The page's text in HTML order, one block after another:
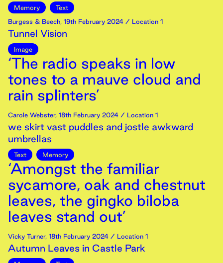
Memory
Text
Burgess & Beech, 19th February 2024 / Location 1
Tunnel Vision
Image
‘The radio speaks in low
tones to a mauve cloud and
rain splinters’
Carole Webster, 18th February 2024 / Location 1
we skirt vast puddles and jostle awkward
umbrellas
Text Memory
‘Amongst the familiar
sycamore, oak and chestnut
leaves, the gingko biloba
leaves stand out’
Vicky Turner, 18th February 2024 / Location 1
Autumn Leaves in Castle Park